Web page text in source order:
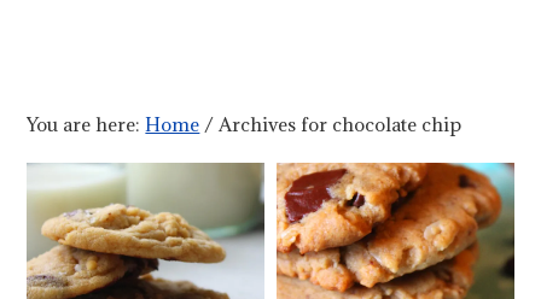
You are here:Home / Archives for chocolate chip